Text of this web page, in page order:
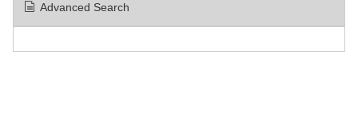
Advanced Search